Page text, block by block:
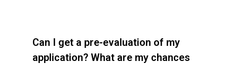
Can I get a pre-evaluation of my
application? What are my chances